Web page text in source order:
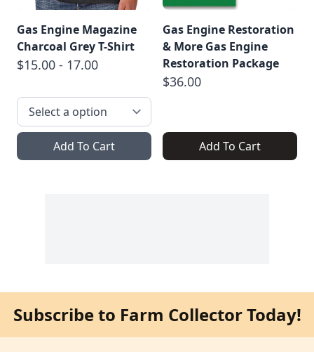
Gas Engine Magazine
Charcoal Grey T-Shirt
$15.00 - 17.00
Add To Cart
Gas Engine Restoration
& More Gas Engine
Restoration Package
$36.00
Add To Cart
Subscribe to Farm Collector Today!